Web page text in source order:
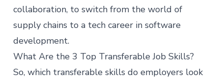
collaboration, to switch from the world of
supply chains to a tech career in software
development.
What Are the 3 Top Transferable Job Skills?
So, which transferable skills do employers look